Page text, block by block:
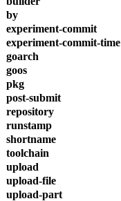
by
experiment-commit
experiment-commit-time
goarch
goos
pkg
post-submit
repository
runstamp
shortname
toolchain
upload
upload-file
upload-part